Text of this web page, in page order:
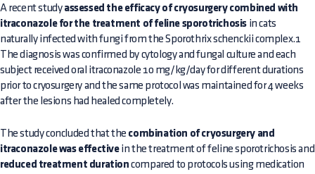
A recent study assessed the efficacy of cryosurgery combined with
itraconazole for the treatment of feline sporotrichosis in cats
naturally infected with fungi from the Sporothrix schenckii complex.1
The diagnosis was confirmed by cytology and fungal culture and each
subject received oral itraconazole 10 mg/kg/day for different durations
prior to cryosurgery and the same protocol was maintained for 4 weeks
after the lesions had healed completely.
The study concluded that the combination of cryosurgery and
itraconazole was effectivein the treatment of feline sporotrichosis and
reduced treatment duration compared to protocols using medication